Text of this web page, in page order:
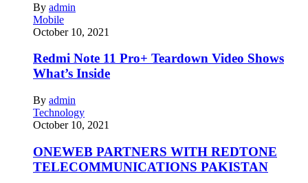
By admin
Mobile
October 10, 2021
Redmi Note 11 Pro+ Teardown Video Shows
What’s Inside
By admin
Technology
October 10, 2021
ONEWEB PARTNERS WITH REDTONE
TELECOMMUNICATIONS PAKISTAN